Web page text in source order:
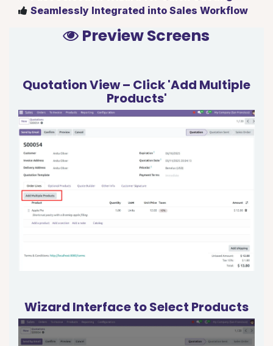
Seamlessly Integrated into Sales Workflow
Preview Screens
Quotation View – Click 'Add Multiple
Products'
Wizard Interface to Select Products